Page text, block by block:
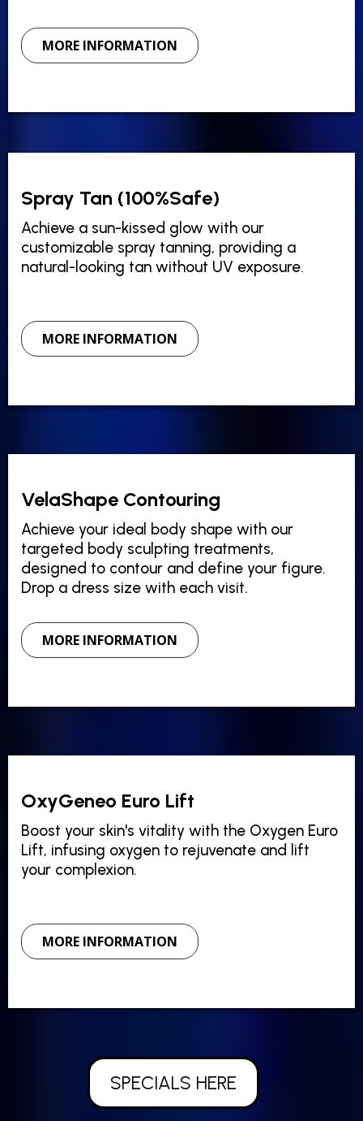
MORE INFORMATION
Spray Tan (100%Safe)
Achieve a sun-kissed glow with our
customizable spray tanning, providing a
natural-looking tan without UV exposure.
MORE INFORMATION
VelaShape Contouring
Achieve your ideal body shape with our
targeted body sculpting treatments,
designed to contour and define your figure.
Drop a dress size with each visit.
MORE INFORMATION
OxyGeneo Euro Lift
Boost your skin's vitality with the Oxygen Euro
Lift, infusing oxygen to rejuvenate and lift
your complexion.
MORE INFORMATION
SPECIALS HERE